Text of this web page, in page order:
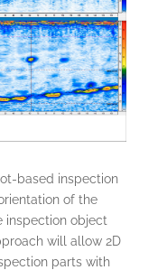
based inspection
of the
inspection object
will allow 2D
parts with